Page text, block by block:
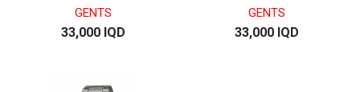
GENTS
33,000 IQD
GENTS
33,000 IQD